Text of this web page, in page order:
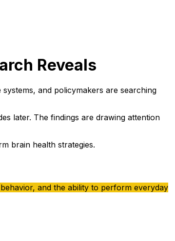
Reveals
and policymakers are searching
later. The findings are drawing attention
brain health strategies.
and the ability to perform everyday